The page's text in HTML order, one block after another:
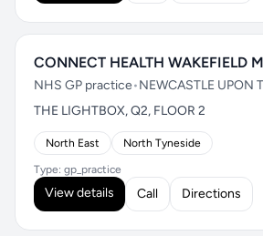
CONNECT HEALTH WAKEFIELD
NHS GP practice•NEWCASTLE UPON
THE LIGHTBOX, Q2, FLOOR 2
North East North Tyneside
Type: gp_practice
View details Call Directions